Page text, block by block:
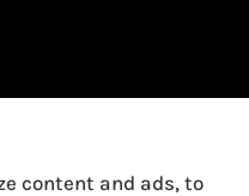
content and ads, to